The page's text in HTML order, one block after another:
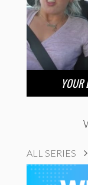
YOUR
ALL SERIES